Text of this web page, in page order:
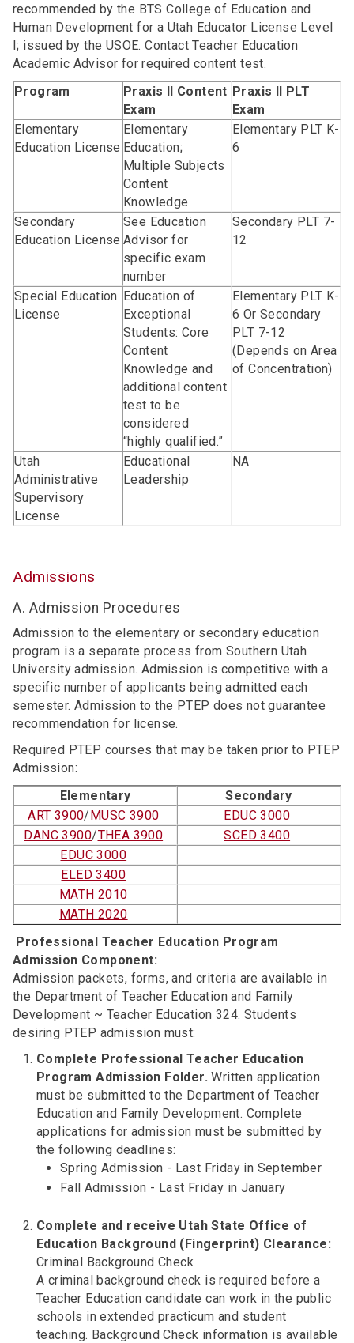
recommended by the BTS College of Education and
Human Development for a Utah Educator License Level
I; issued by the USOE. Contact Teacher Education
Academic Advisor for required content test.
Program
Praxis II Content
Exam
Praxis II PLT
Exam
Elementary
Education License
Elementary
Education;
Multiple Subjects
Content
Knowledge
Elementary PLT K-
6
Secondary
Education License
See Education
Advisor for
specific exam
number
Secondary PLT 7-
12
Special Education
License
Education of
Exceptional
Students: Core
Content
Knowledge and
additional content
test to be
considered
“highly qualified.”
Elementary PLT K-
6 Or Secondary
PLT 7-12
(Depends on Area
of Concentration)
Utah
Administrative
Supervisory
License
Educational
Leadership
NA
Admissions
A. Admission Procedures
Admission to the elementary or secondary education
program is a separate process from Southern Utah
University admission. Admission is competitive with a
specific number of applicants being admitted each
semester. Admission to the PTEP does not guarantee
recommendation for license.
Required PTEP courses that may be taken prior to PTEP
Admission:
Elementary
Secondary
ART 3900/MUSC 3900
EDUC 3000
DANC 3900/THEA 3900
SCED 3400
EDUC 3000
ELED 3400
MATH 2010
MATH 2020
Professional Teacher Education Program
Admission Component:
Admission packets, forms, and criteria are available in
the Department of Teacher Education and Family
Development ~ Teacher Education 324. Students
desiring PTEP admission must:
Complete Professional Teacher Education
Program Admission Folder. Written application
must be submitted to the Department of Teacher
Education and Family Development. Complete
applications for admission must be submitted by
the following deadlines:
Spring Admission - Last Friday in September
Fall Admission - Last Friday in January
Complete and receive Utah State Office of
Education Background (Fingerprint) Clearance:
Criminal Background Check
A criminal background check is required before a
Teacher Education candidate can work in the public
schools in extended practicum and student
teaching. Background Check information is available